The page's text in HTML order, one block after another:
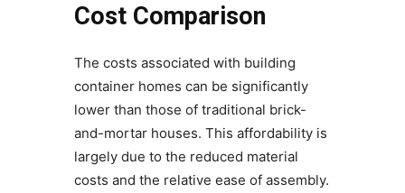
Cost Comparison
The costs associated with building
container homes can be significantly
lower than those of traditional brick-
and-mortar houses. This affordability is
largely due to the reduced material
costs and the relative ease of assembly.